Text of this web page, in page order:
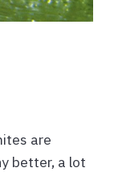
are
better, a lot